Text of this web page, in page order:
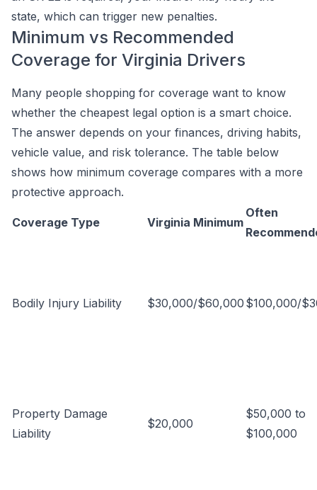
state, which can trigger new penalties.
Minimum vs Recommended
Coverage for Virginia Drivers
Many people shopping for coverage want to know
whether the cheapest legal option is a smart choice.
The answer depends on your finances, driving habits,
vehicle value, and risk tolerance. The table below
shows how minimum coverage compares with a more
protective approach.
Coverage Type Virginia Minimum
Often
Bodily Injury Liability $30,000/$60,000 $100,000/
Property Damage
Liability
$20,000
$50,000 to
$100,000